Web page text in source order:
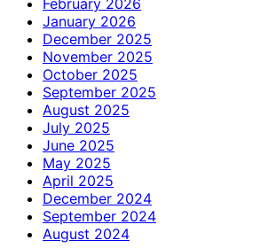
January 2026
December 2025
November 2025
October 2025
September 2025
August 2025
July 2025
June 2025
May 2025
April 2025
December 2024
September 2024
August 2024